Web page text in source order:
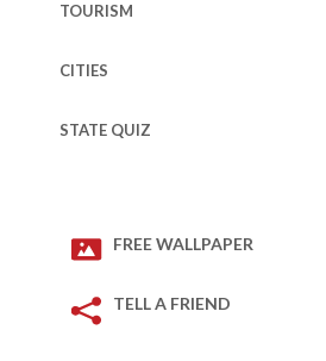
TOURISM
CITIES
STATE QUIZ
FREE WALLPAPER
TELL A FRIEND